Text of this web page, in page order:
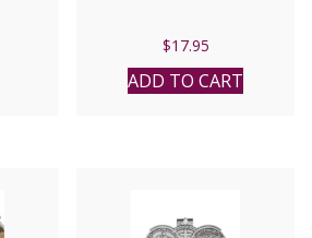
$17.95
ADD TO CART